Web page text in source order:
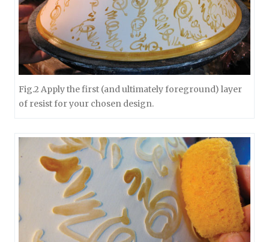
Fig.2 Apply the first (and ultimately foreground) layer
of resist for your chosen design.